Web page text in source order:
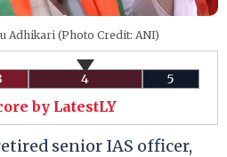
Adhikari (Photo Credit: ANI)
4 5
by LatestLY
senior IAS officer,